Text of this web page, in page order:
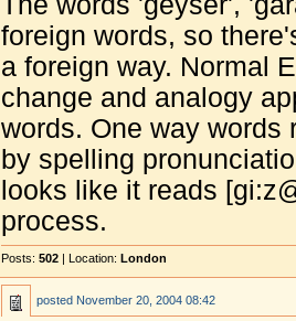
foreign words, so
a foreign way. Normal
change and analogy
words. One way words
by spelling
looks like it reads
process.
Posts: 502 | Location: London
posted November 20, 2004 08:42